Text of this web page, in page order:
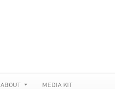
ABOUT MEDIA KIT